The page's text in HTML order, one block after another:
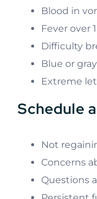
Blood in
Fever over
Difficulty
Blue or
Extreme
Schedule
Not
Concerns
Questions